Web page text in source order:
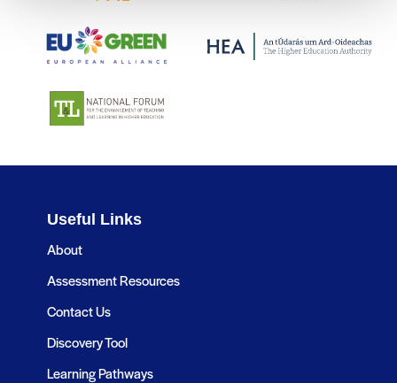
Useful Links
About
Assessment Resources
Contact Us
Discovery Tool
Learning Pathways